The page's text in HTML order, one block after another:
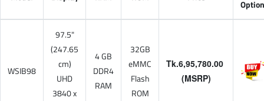
Option
WSIB98
97.5"
(247.65
cm)
UHD
3840 x
4 GB
DDR4
RAM
32GB
eMMC
Flash
ROM
Tk.6,95,780.00
(MSRP)